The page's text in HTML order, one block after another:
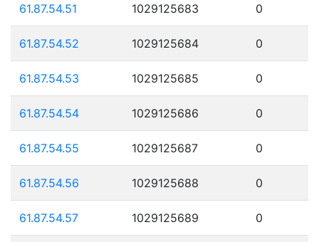
61.87.54.51 1029125683 0
61.87.54.52 1029125684 0
61.87.54.53 1029125685 0
61.87.54.54 1029125686 0
61.87.54.55 1029125687 0
61.87.54.56 1029125688 0
61.87.54.57 1029125689 0